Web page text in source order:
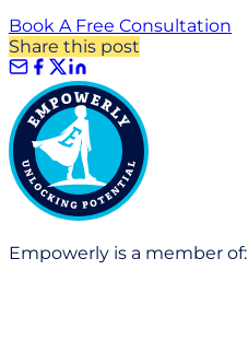
Book A Free Consultation
Share this post
Empowerly is a member of: